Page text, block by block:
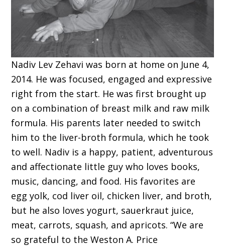
Nadiv Lev Zehavi was born at home on June 4,
2014. He was focused, engaged and expressive
right from the start. He was first brought up
on a combination of breast milk and raw milk
formula. His parents later needed to switch
him to the liver-broth formula, which he took
to well. Nadiv is a happy, patient, adventurous
and affectionate little guy who loves books,
music, dancing, and food. His favorites are
egg yolk, cod liver oil, chicken liver, and broth,
but he also loves yogurt, sauerkraut juice,
meat, carrots, squash, and apricots. “We are
so grateful to the Weston A. Price